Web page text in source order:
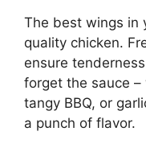
The best wings in
quality chicken.
ensure
forget the sauce –
tangy BBQ, or
a punch of flavor.